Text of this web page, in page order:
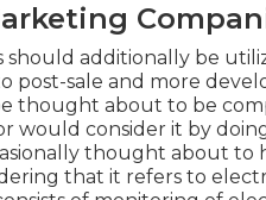
should additionally be
post-sale and more
thought about to be
would consider it by
thought about to
that it refers to